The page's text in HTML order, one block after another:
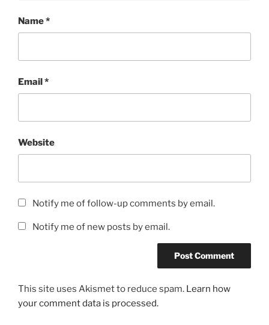
Name*
Email*
Website
Notify me of follow-up comments by email.
Notify me of new posts by email.
This site uses Akismet to reduce spam. Learn how
your comment data is processed.